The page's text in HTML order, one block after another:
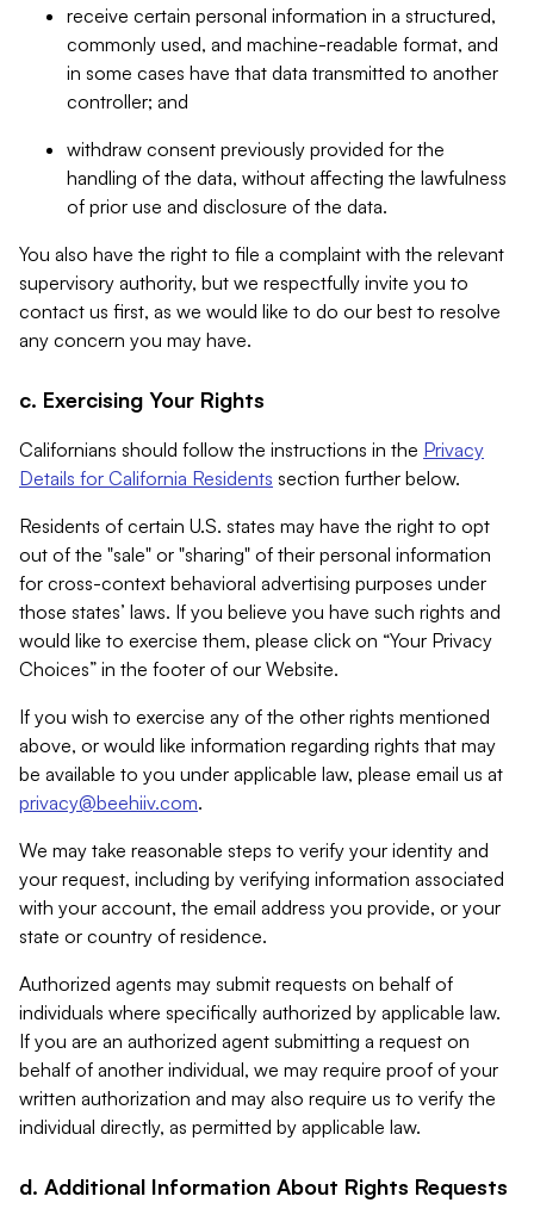
receive certain personal information in a structured,
commonly used, and machine-readable format, and
in some cases have that data transmitted to another
controller; and
withdraw consent previously provided for the
handling of the data, without affecting the lawfulness
of prior use and disclosure of the data.
You also have the right to file a complaint with the relevant
supervisory authority, but we respectfully invite you to
contact us first, as we would like to do our best to resolve
any concern you may have.
c. Exercising Your Rights
Californians should follow the instructions in the Privacy
Details for California Residents section further below.
Residents of certain U.S. states may have the right to opt
out of the "sale" or "sharing" of their personal information
for cross-context behavioral advertising purposes under
those states’ laws. If you believe you have such rights and
would like to exercise them, please click on “Your Privacy
Choices” in the footer of our Website.
If you wish to exercise any of the other rights mentioned
above, or would like information regarding rights that may
be available to you under applicable law, please email us at
privacy@beehiiv.com.
We may take reasonable steps to verify your identity and
your request, including by verifying information associated
with your account, the email address you provide, or your
state or country of residence.
Authorized agents may submit requests on behalf of
individuals where specifically authorized by applicable law.
If you are an authorized agent submitting a request on
behalf of another individual, we may require proof of your
written authorization and may also require us to verify the
individual directly, as permitted by applicable law.
d. Additional Information About Rights Requests